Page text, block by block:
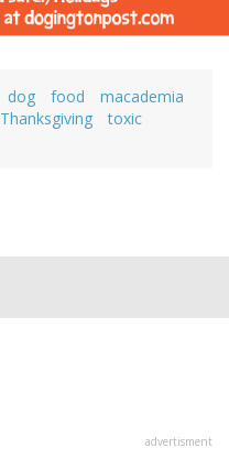
dog food
macademia
Thanksgiving
toxic
advertisment